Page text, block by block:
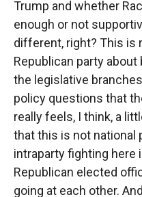
Trump and whether
enough or not
different, right? This is
Republican party
the legislative
policy questions that
really feels, I think, a
that this is not national
intraparty fighting here
Republican elected
going at each other.